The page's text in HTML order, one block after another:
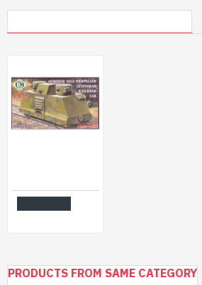
PRODUCTS FROM SAME CATEGORY